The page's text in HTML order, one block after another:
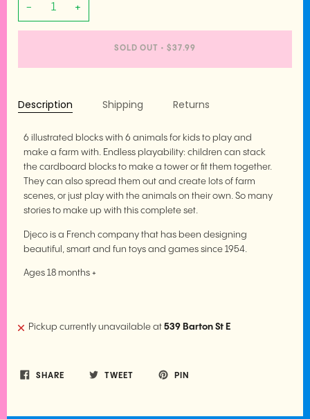
− +
SOLD OUT • $37.99
Description Shipping Returns
6 illustrated blocks with 6 animals for kids to play and
make a farm with. Endless playability: children can stack
the cardboard blocks to make a tower or fit them together.
They can also spread them out and create lots of farm
scenes, or just play with the animals on their own. So many
stories to make up with this complete set.
Djeco is a French company that has been designing
beautiful, smart and fun toys and games since 1954.
Ages 18 months +
Pickup currently unavailable at 539 Barton St E
SHARE TWEET PIN